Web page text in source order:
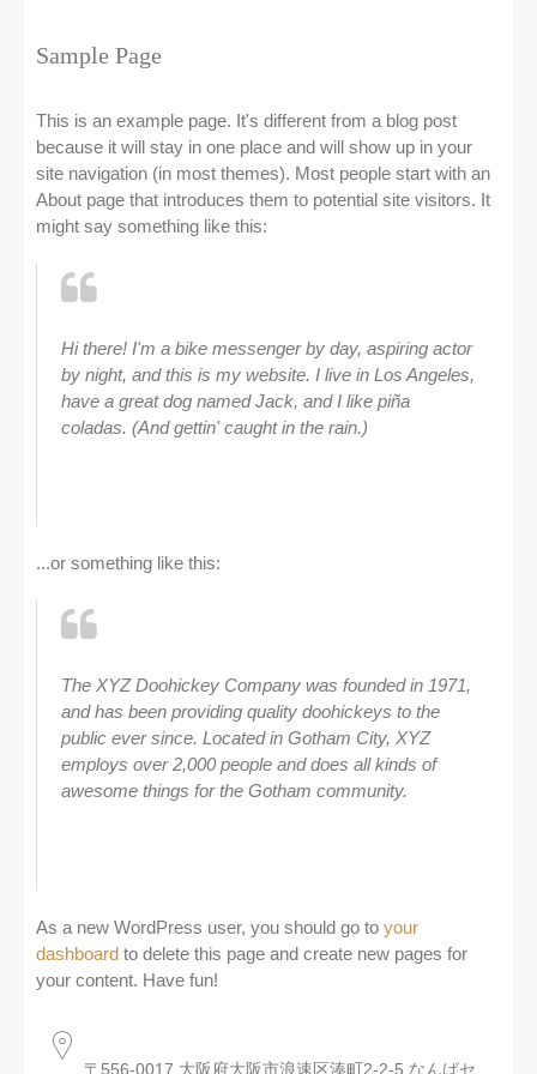
Sample Page
This is an example page. It's different from a blog post
because it will stay in one place and will show up in your
site navigation (in most themes). Most people start with an
About page that introduces them to potential site visitors. It
might say something like this:
Hi there! I'm a bike messenger by day, aspiring actor
by night, and this is my website. I live in Los Angeles,
have a great dog named Jack, and I like piña
coladas. (And gettin' caught in the rain.)
...or something like this:
The XYZ Doohickey Company was founded in 1971,
and has been providing quality doohickeys to the
public ever since. Located in Gotham City, XYZ
employs over 2,000 people and does all kinds of
awesome things for the Gotham community.
As a new WordPress user, you should go to your
dashboard to delete this page and create new pages for
your content. Have fun!
〒556-0017 大阪府大阪市浪速区湊町2-2-5 なんばセ